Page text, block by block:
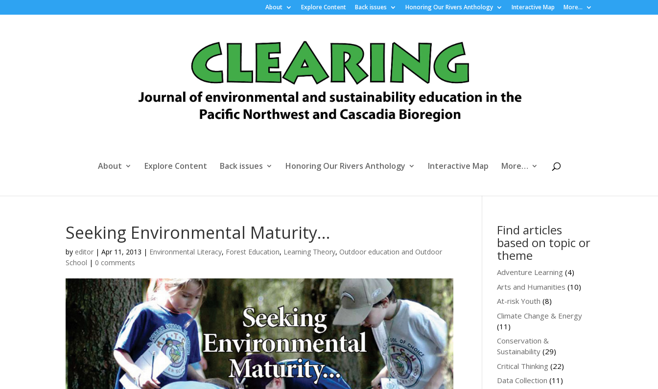
About Explore Content Back issues Honoring Our Rivers Anthology Interactive Map More…
About Explore Content Back issues Honoring Our Rivers Anthology Interactive Map More…
Seeking Environmental Maturity…
by editor |Apr 11, 2013 | Environmental Literacy, Forest Education, Learning Theory, Outdoor education and Outdoor
School | 0 comments
Find articles
based on topic or
theme
Adventure Learning (4)
Arts and Humanities (10)
At-risk Youth (8)
Climate Change & Energy
(11)
Conservation &
Sustainability (29)
Critical Thinking (22)
Data Collection (11)